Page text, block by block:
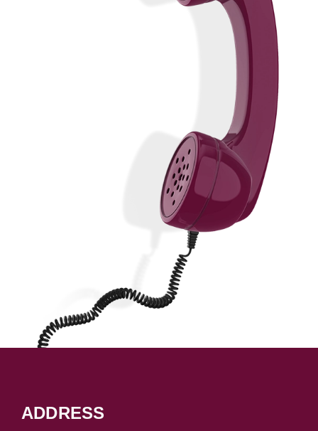
ADDRESS